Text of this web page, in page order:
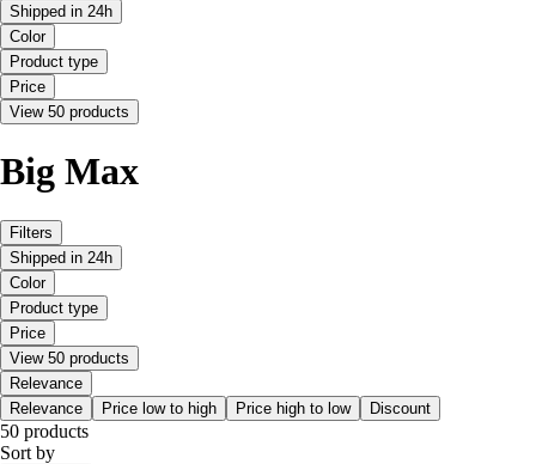
Shipped in 24h
Color
Product type
Price
View 50 products
Big Max
Filters
Shipped in 24h
Color
Product type
Price
View 50 products
Relevance
Relevance
Price low to high Price high to low Discount
50 products
Sort by